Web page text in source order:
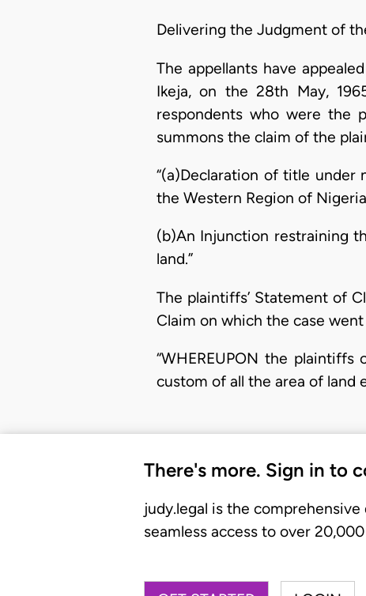
Delivering the Judgment of
The appellants have
Ikeja, on the 28th May,
respondents who were the
summons the claim of the
“(a)Declaration of title under
the Western Region of
(b)An Injunction restraining
land.”
The plaintiffs’ Statement of
Claim on which the case
“WHEREUPON the
custom of all the area of land
There's more. Sign in to
judy.legal is the
seamless access to over